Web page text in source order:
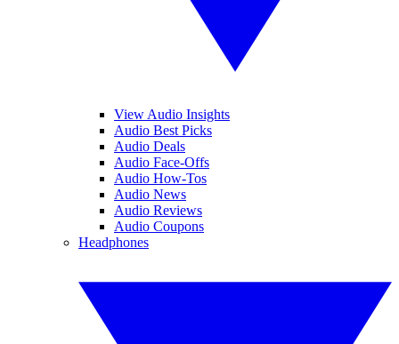
View Audio Insights
Audio Best Picks
Audio Deals
Audio Face-Offs
Audio How-Tos
Audio News
Audio Reviews
Audio Coupons
Headphones